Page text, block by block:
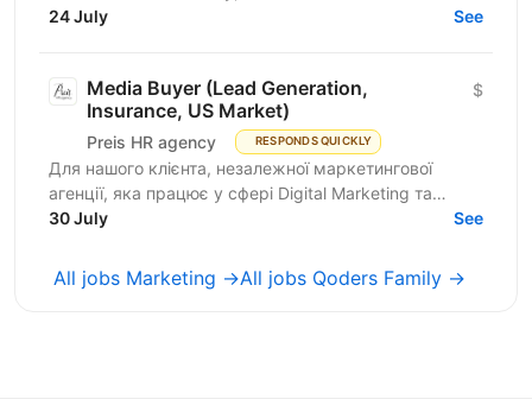
specialists working globally, building products used
24 July See
Media Buyer (Lead Generation,
Insurance, US Market)
Preis HR agency RESPONDS QUICKLY
$
Для нашого клієнта, незалежної маркетингової
агенції, яка працює у сфері Digital Marketing та
Affiliate Marketing, шукаємо Lead Generation
30 July See
All jobs Marketing →All jobs Qoders Family →